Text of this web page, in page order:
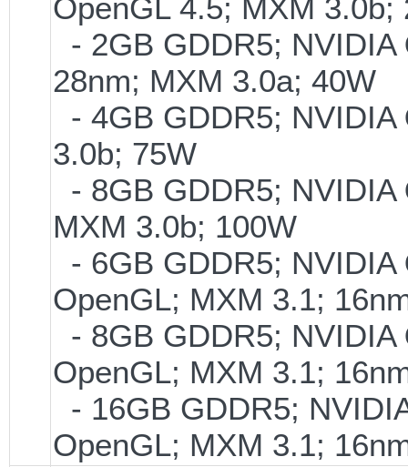
OpenGL 4.5; MXM 3.0b;
- 2GB GDDR5; NVIDIA
28nm; MXM 3.0a; 40W
- 4GB GDDR5; NVIDIA
3.0b; 75W
- 8GB GDDR5; NVIDIA
MXM 3.0b; 100W
- 6GB GDDR5; NVIDIA
OpenGL; MXM 3.1;
- 8GB GDDR5; NVIDIA
OpenGL; MXM 3.1;
- 16GB GDDR5;
OpenGL; MXM 3.1;